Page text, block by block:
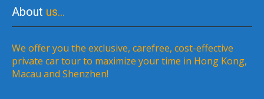
About us…
We offer you the exclusive, carefree, cost-effective
private car tour to maximize your time in Hong Kong,
Macau and Shenzhen!